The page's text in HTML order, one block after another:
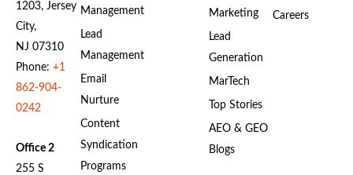
1203, Jersey
City,
NJ 07310
Phone: +1
862-904-
0242
Office 2
255 S
Management
Lead
Management
Email
Nurture
Content
Syndication
Programs
Marketing
Lead
Generation
MarTech
Top Stories
AEO & GEO
Blogs
Careers